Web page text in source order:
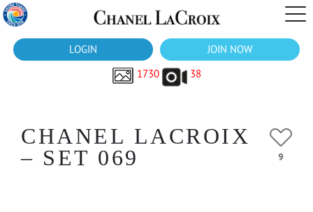
LOGIN
JOIN NOW
1730
38
CHANEL LACROIX
– SET 069
9